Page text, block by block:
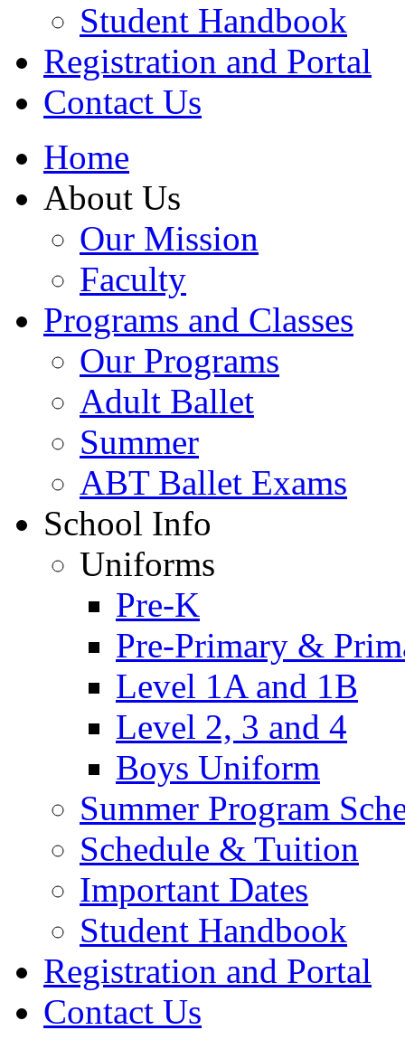
Student Handbook
Registration and Portal
Contact Us
Home
About Us
Our Mission
Faculty
Programs and Classes
Our Programs
Adult Ballet
Summer
ABT Ballet Exams
School Info
Uniforms
Pre-K
Pre-Primary &
Level 1A and 1B
Level 2, 3 and 4
Boys Uniform
Summer Program
Schedule & Tuition
Important Dates
Student Handbook
Registration and Portal
Contact Us